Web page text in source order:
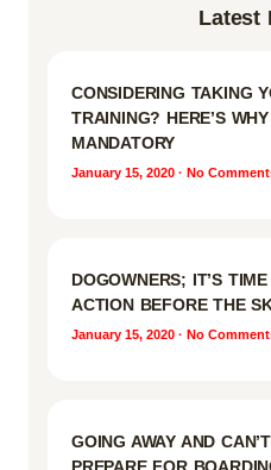
Latest
CONSIDERING TAKING
TRAINING? HERE’S
MANDATORY
January 15, 2020 No
DOGOWNERS; IT’S
ACTION BEFORE THE
January 15, 2020 No
GOING AWAY AND
PREPARE FOR